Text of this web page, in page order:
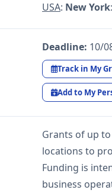
USA: New York:
Deadline: 10/
Track in My
Add to My
Grants of up
locations to
Funding is
business